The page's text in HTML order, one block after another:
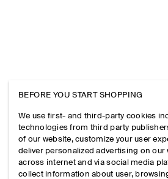
BEFORE YOU START SHOPPING
We use first- and third-party cookies
technologies from third party
of our website, customize your user
deliver personalized advertising on
across internet and via social media
collect information about user,